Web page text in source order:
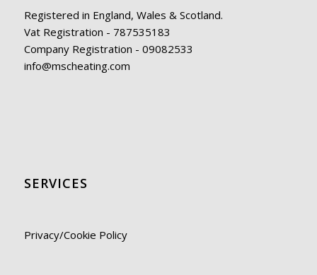
Registered in England, Wales & Scotland.
Vat Registration - 787535183
Company Registration - 09082533
info@mscheating.com
SERVICES
Privacy/Cookie Policy